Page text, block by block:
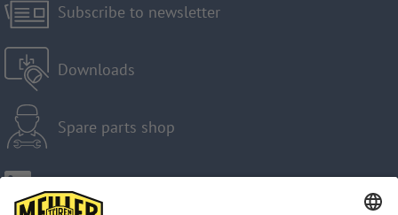
Subscribe to newsletter
Downloads
Spare parts shop